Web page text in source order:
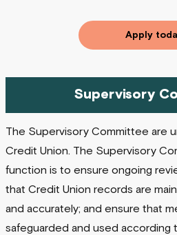
Apply
Supervisory
The Supervisory Committee are
Credit Union. The Supervisory
function is to ensure ongoing
that Credit Union records are
and accurately; and ensure that
safeguarded and used